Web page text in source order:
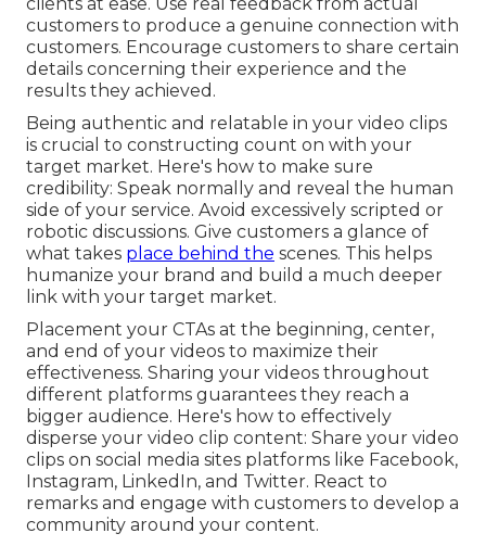
customers to produce a genuine connection with
customers. Encourage customers to share certain
details concerning their experience and the
results they achieved.
Being authentic and relatable in your video clips
is crucial to constructing count on with your
target market. Here's how to make sure
credibility: Speak normally and reveal the human
side of your service. Avoid excessively scripted or
robotic discussions. Give customers a glance of
what takes place behind the scenes. This helps
humanize your brand and build a much deeper
link with your target market.
Placement your CTAs at the beginning, center,
and end of your videos to maximize their
effectiveness. Sharing your videos throughout
different platforms guarantees they reach a
bigger audience. Here's how to effectively
disperse your video clip content: Share your video
clips on social media sites platforms like Facebook,
Instagram, LinkedIn, and Twitter. React to
remarks and engage with customers to develop a
community around your content.